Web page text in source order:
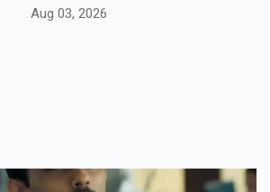
Aug 03, 2026